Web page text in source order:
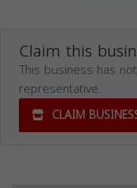
Claim this
This business has
representative.
CLAIM